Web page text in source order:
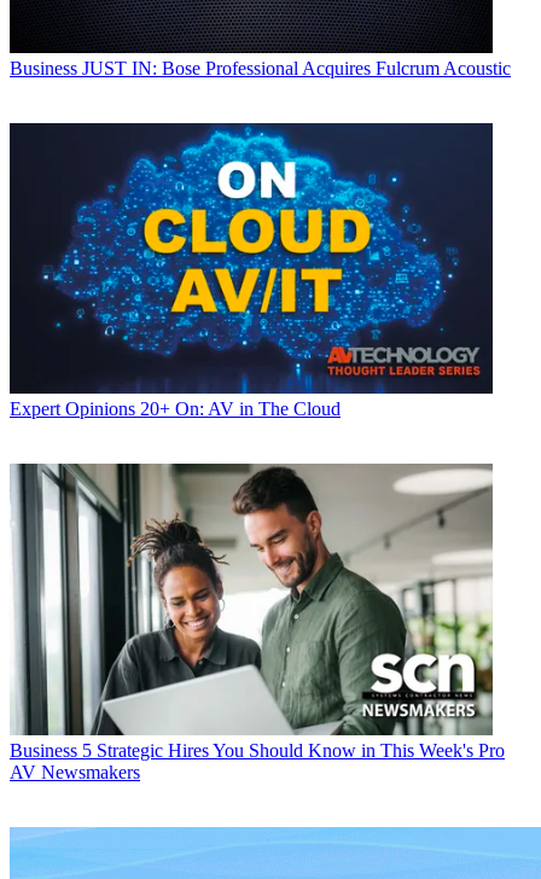
Business JUST IN: Bose Professional Acquires Fulcrum Acoustic
Expert Opinions 20+ On: AV in The Cloud
Business 5 Strategic Hires You Should Know in This Week's Pro
AV Newsmakers